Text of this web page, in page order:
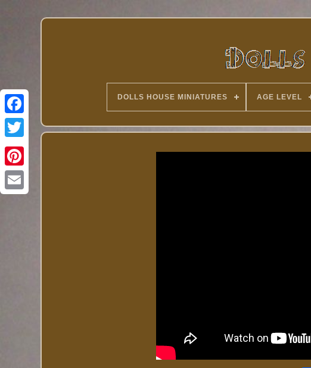
Twitter
DOLLS HOUSE MINIATURES AGE LEVEL